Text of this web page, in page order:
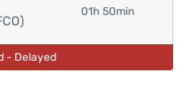
01h 50min
- Delayed